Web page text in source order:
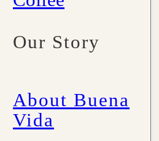
Our Story
About Buena
Vida